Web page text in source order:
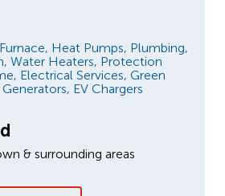
Furnace, Heat Pumps, Plumbing,
Water Heaters, Protection
Electrical Services, Green
Generators, EV Chargers
& surrounding areas